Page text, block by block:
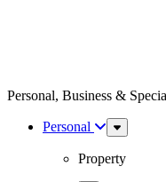
Personal, Business &
Personal
Sub
Menu
Property